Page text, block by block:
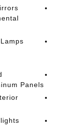
Panels